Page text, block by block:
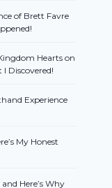
of Brett Favre
Hearts on
I Discovered!
Experience
My Honest
Here’s Why